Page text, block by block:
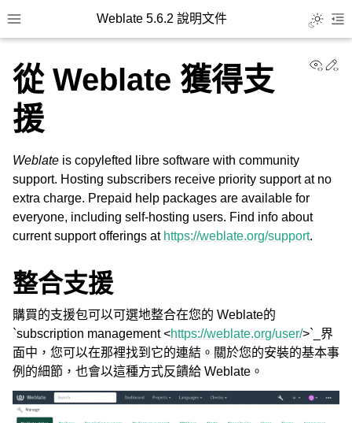
Toggle site navigation sidebar
Weblate 5.6.2 說明文件 Toggle
從 Weblate 獲得支
援
Weblate is copylefted libre software with community
support. Hosting subscribers receive priority support at no
extra charge. Prepaid help packages are available for
everyone, including self-hosting users. Find info about
current support offerings at https://weblate.org/support.
整合支援
購買的支援包可以可選地整合在您的 Weblate的
`subscription management <https://weblate.org/user/>`_界
面中，您可以在那裡找到它的連結。關於您的安裝的基本事
例的細節，也會以這種方式反饋給 Weblate。